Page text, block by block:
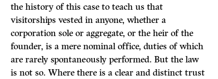
the history of this case to teach us that
visitorships vested in anyone, whether a
corporation sole or aggregate, or the heir of the
founder, is a mere nominal office, duties of which
are rarely spontaneously performed. But the law
is not so. Where there is a clear and dis­tinct trust